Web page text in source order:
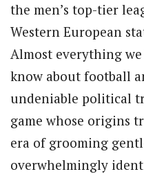
the men’s top-tier
Western European
Almost everything
know about football
undeniable political
game whose origins
era of grooming
overwhelmingly